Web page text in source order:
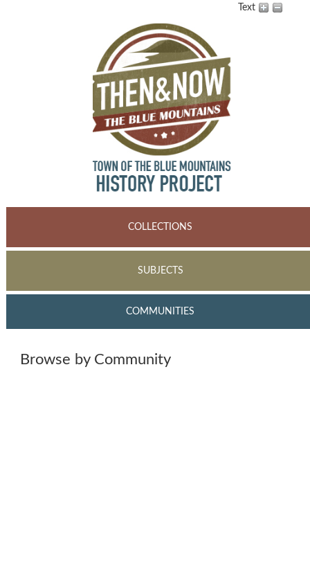
Text
COLLECTIONS
SUBJECTS
COMMUNITIES
Browse by Community